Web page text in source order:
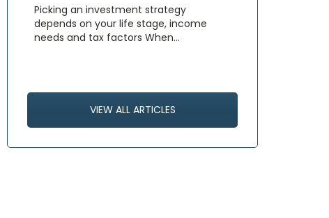
Picking an investment strategy
depends on your life stage, income
needs and tax factors When…
VIEW ALL ARTICLES